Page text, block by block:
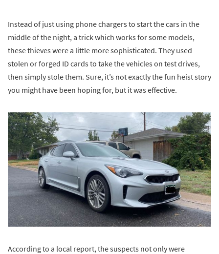
Instead of just using phone chargers to start the cars in the
middle of the night, a trick which works for some models,
these thieves were a little more sophisticated. They used
stolen or forged ID cards to take the vehicles on test drives,
then simply stole them. Sure, it’s not exactly the fun heist story
you might have been hoping for, but it was effective.
According to a local report, the suspects not only were